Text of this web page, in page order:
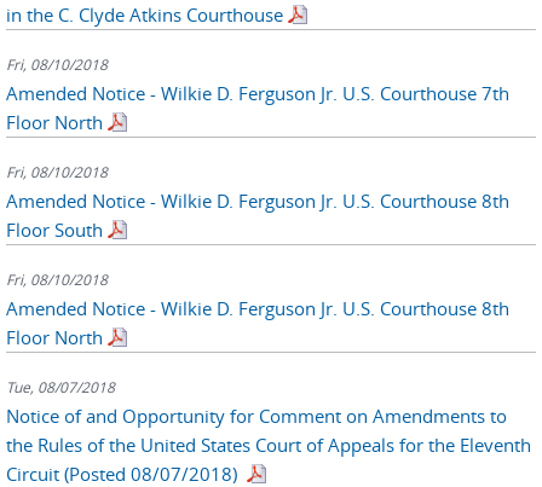
in the C. Clyde Atkins Courthouse
Fri, 08/10/2018
Amended Notice - Wilkie D. Ferguson Jr. U.S. Courthouse 7th
Floor North
Fri, 08/10/2018
Amended Notice - Wilkie D. Ferguson Jr. U.S. Courthouse 8th
Floor South
Fri, 08/10/2018
Amended Notice - Wilkie D. Ferguson Jr. U.S. Courthouse 8th
Floor North
Tue, 08/07/2018
Notice of and Opportunity for Comment on Amendments to
the Rules of the United States Court of Appeals for the Eleventh
Circuit (Posted 08/07/2018)